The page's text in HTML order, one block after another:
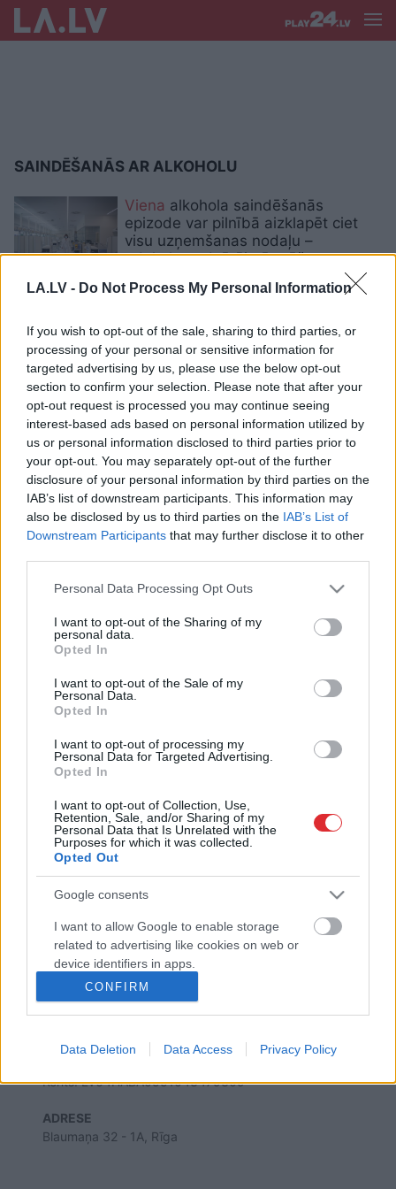
LA.LV - Do Not Process My Personal Information
If you wish to opt-out of the sale, sharing to third parties, or
processing of your personal or sensitive information for
targeted advertising by us, please use the below opt-out
section to confirm your selection. Please note that after your
opt-out request is processed you may continue seeing
interest-based ads based on personal information utilized by
us or personal information disclosed to third parties prior to
your opt-out. You may separately opt-out of the further
disclosure of your personal information by third parties on the
IAB’s list of downstream participants. This information may
also be disclosed by us to third parties on the IAB’s List of
Downstream Participants that may further disclose it to other
Please note that this website/app uses one or more Google
not limited to your visit or usage behaviour. You may click to
grant or deny consent to Google and its third-party tags to
use your data for below specified purposes in below Google
consent section.
Personal Data Processing Opt Outs
I want to opt-out of the Sharing of my
personal data.
Opted In
I want to opt-out of the Sale of my
Personal Data.
Opted In
I want to opt-out of processing my
Personal Data for Targeted Advertising.
Opted In
I want to opt-out of Collection, Use,
Retention, Sale, and/or Sharing of my
Personal Data that Is Unrelated with the
Purposes for which it was collected.
Opted Out
Google consents
I want to allow Google to enable storage
related to advertising like cookies on web or
device identifiers in apps.
I want to allow my user data to be sent to
Google for online advertising purposes.
I want to allow Google to send me
device identifiers in apps.
CONFIRM
Data Deletion Data Access Privacy Policy
SAINDĒŠANĀS AR ALKOHOLU
Viena alkohola saindēšanās
epizode var pilnībā aizklapēt ciet
visu uzņemšanas nodaļu –
odekolonu dzērāju ārstēšana prasa
Peru miruši 54 cilvēki, dzerot
alkoholu ar metanola piejaukumu
Jelgavā pēc saindēšanās traģiski
nomira seši cilvēki. Pēc septiņiem
gadiem vainīgie saņem sodu
Saindējotiesar sliktas kvalitātes
alkoholu, Meksikā miruši 105 cilvēki
Indijā pēc saindēšanās ar alkoholu
SAITES
Kontakti
Noteikumi
Ētikas kodekss
REKVIZĪTI
Banka: Swedbanka
Konts: LV64HABA0551043479309
ADRESE
Blaumaņa 32 - 1A, Rīga